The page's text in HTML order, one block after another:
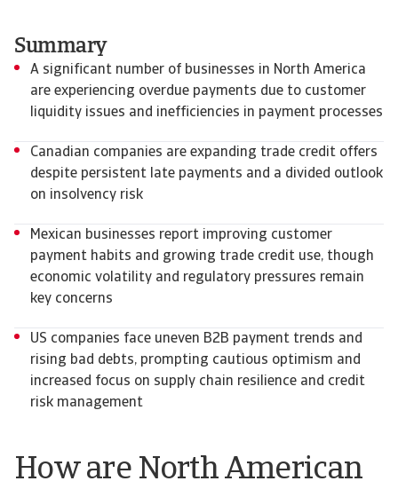
How are North American
Summary
A significant number of businesses in North America
are experiencing overdue payments due to customer
liquidity issues and inefficiencies in payment processes
Canadian companies are expanding trade credit offers
despite persistent late payments and a divided outlook
on insolvency risk
Mexican businesses report improving customer
payment habits and growing trade credit use, though
economic volatility and regulatory pressures remain
key concerns
US companies face uneven B2B payment trends and
rising bad debts, prompting cautious optimism and
increased focus on supply chain resilience and credit
risk management